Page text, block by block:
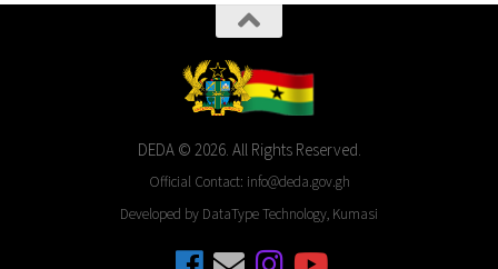
DEDA © 2026. All Rights Reserved.
Official Contact: info@deda.gov.gh
Developed by DataType Technology, Kumasi